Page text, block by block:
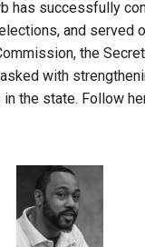
has successfully
and served
the
with
the state. Follow